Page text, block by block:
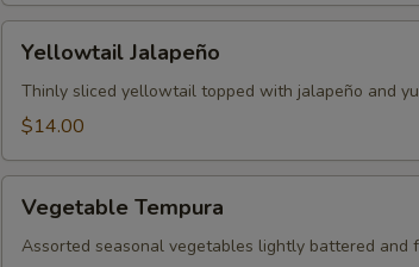
Jalapeño
Yellowtail Jalapeño
Thinly sliced yellowtail topped with jalapeño and
$14.00
Tempura
Vegetable Tempura
Assorted seasonal vegetables lightly battered and